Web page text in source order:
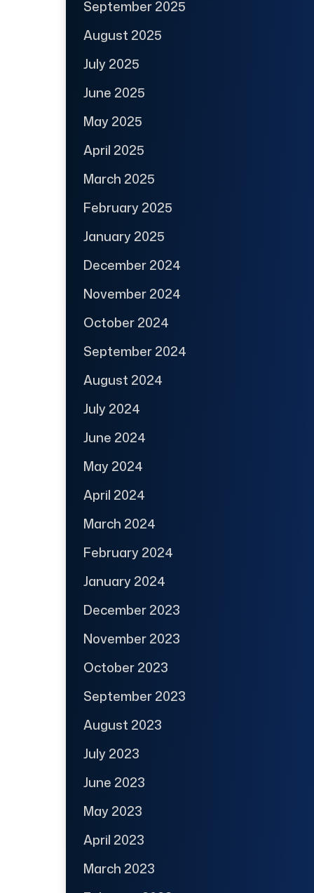
September 2025
August 2025
July 2025
June 2025
May 2025
April 2025
March 2025
February 2025
January 2025
December 2024
November 2024
October 2024
September 2024
August 2024
July 2024
June 2024
May 2024
April 2024
March 2024
February 2024
January 2024
December 2023
November 2023
October 2023
September 2023
August 2023
July 2023
June 2023
May 2023
April 2023
March 2023